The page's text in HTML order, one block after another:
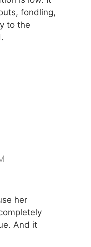
fondling,
to the
her
And it